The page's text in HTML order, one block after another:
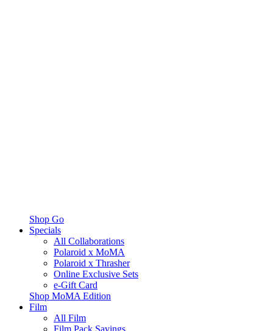
Shop Go
Specials
All Collaborations
Polaroid x MoMA
Polaroid x Thrasher
Online Exclusive Sets
e-Gift Card
Shop MoMA Edition
Film
All Film
Film Pack Savings